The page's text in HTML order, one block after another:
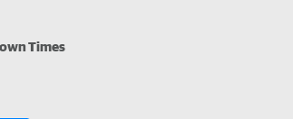
Times